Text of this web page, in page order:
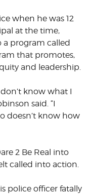
when he was 12
at the time,
program called
that promotes,
and leadership.
don’t know what I
said. “I
doesn’t know how
2 Be Real into
called into action.
police officer fatally